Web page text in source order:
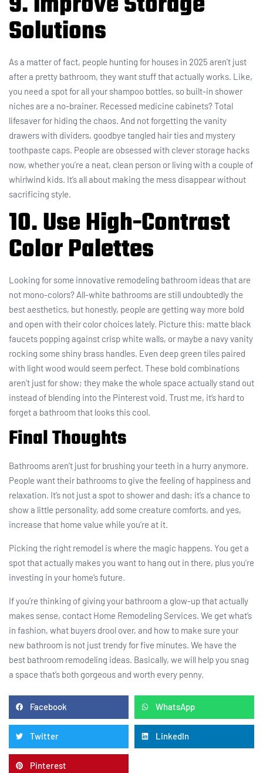
Solutions
As a matter of fact, people hunting for houses in 2025 aren’t just
after a pretty bathroom, they want stuff that actually works. Like,
you need a spot for all your shampoo bottles, so built-in shower
niches are a no-brainer. Recessed medicine cabinets? Total
lifesaver for hiding the chaos. And not forgetting the vanity
drawers with dividers, goodbye tangled hair ties and mystery
toothpaste caps. People are obsessed with clever storage hacks
now, whether you’re a neat, clean person or living with a couple of
whirlwind kids. It’s all about making the mess disappear without
sacrificing style.
10. Use High-Contrast
Color Palettes
Looking for some innovative remodeling bathroom ideas that are
not mono-colors? All-white bathrooms are still undoubtedly the
best aesthetics, but honestly, people are getting way more bold
and open with their color choices lately. Picture this: matte black
faucets popping against crisp white walls, or maybe a navy vanity
rocking some shiny brass handles. Even deep green tiles paired
with light wood would seem perfect. These bold combinations
aren’t just for show; they make the whole space actually stand out
instead of blending into the Pinterest void. Trust me, it’s hard to
forget a bathroom that looks this cool.
Final Thoughts
Bathrooms aren’t just for brushing your teeth in a hurry anymore.
People want their bathrooms to give the feeling of happiness and
relaxation. It’s not just a spot to shower and dash; it’s a chance to
show a little personality, add some creature comforts, and yes,
increase that home value while you’re at it.
Picking the right remodel is where the magic happens. You get a
spot that actually makes you want to hang out in there, plus you’re
investing in your home’s future.
If you’re thinking of giving your bathroom a glow-up that actually
makes sense, contact Home Remodeling Services. We get what’s
in fashion, what buyers drool over, and how to make sure your
new bathroom is not just trendy for five minutes. We have the
best bathroom remodeling ideas. Basically, we will help you snag
a space that’s both gorgeous and worth every penny.
Facebook WhatsApp
Twitter LinkedIn
Pinterest